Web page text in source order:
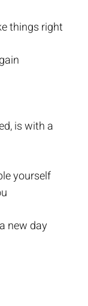
things right
is with a
yourself
new day